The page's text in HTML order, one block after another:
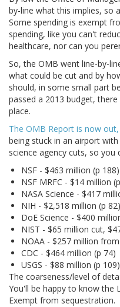
by-line what this implies, so
Some spending is exempt
spending, like you can't
healthcare, nor can you
So, the OMB went line-by-
what could be cut and by
should, in some small part
passed a 2013 budget,
place.
The OMB Report is now
being stuck in an airport
science agency cuts, so you
NSF - $463 million (p 188)
NSF MRFC - $14 million
NASA Science - $417
NIH - $2,518 million (p 82)
DoE Science - $400
NIST - $65 million cut,
NOAA - $257 million
CDC - $464 million (p 74)
USGS - $88 million (p 109)
The coarseness/level of
You'll be happy to know the
Exempt from sequestration.